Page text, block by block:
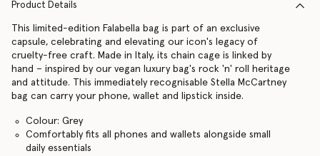
Product Details
This limited-edition Falabella bag is part of an exclusive
capsule, celebrating and elevating our icon's legacy of
cruelty-free craft. Made in Italy, its chain cage is linked by
hand – inspired by our vegan luxury bag's rock 'n' roll heritage
and attitude. This immediately recognisable Stella McCartney
bag can carry your phone, wallet and lipstick inside.
Colour: Grey
Comfortably fits all phones and wallets alongside small
daily essentials